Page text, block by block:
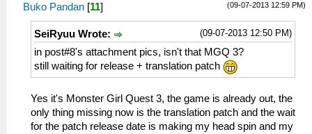
(09-07-2013 12:59 PM)
Buko Pandan [11]
(09-07-2013 12:50 PM)
SeiRyuu Wrote:
in post#8's attachment pics, isn't that MGQ 3?
still waiting for release + translation patch
Yes it's Monster Girl Quest 3, the game is already out, the
only thing missing now is the translation patch and the wait
for the patch release date is making my head spin and my